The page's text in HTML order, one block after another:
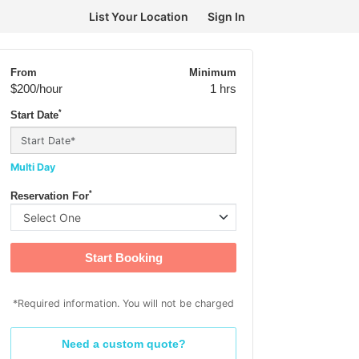
List Your Location Sign In
From
$200/hour
Minimum
1 hrs
Start Date*
Multi Day
Reservation For*
Start Booking
*Required information. You will not be charged
Need a custom quote?